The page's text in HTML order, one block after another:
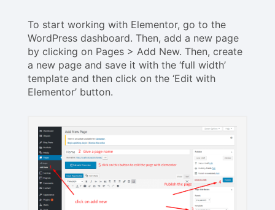
To start working with Elementor, go to the
WordPress dashboard. Then, add a new page
by clicking on Pages > Add New. Then, create
a new page and save it with the ‘full width’
template and then click on the ‘Edit with
Elementor’ button.